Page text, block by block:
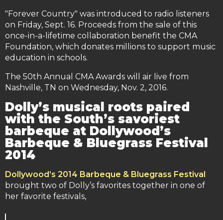
"Forever Country" was introduced to radio listeners
on Friday, Sept. 16. Proceeds from the sale of this
once-in-a-lifetime collaboration benefit the CMA
Foundation, which donates millions to support music
education in schools.
The 50th Annual CMA Awards will air live from
Nashville, TN on Wednesday, Nov. 2, 2016.
Dolly’s musical roots paired
with the South’s savoriest
barbeque at Dollywood’s
Barbeque & Bluegrass Festival
2014
Dollywood’s 2014 Barbeque & Bluegrass Festival
brought two of Dolly’s favorites together in one of
her favorite festivals,